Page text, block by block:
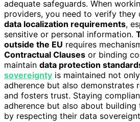
adequate safeguards. When
providers, you need to verify they
data localization requirements,
sensitive or personal information.
outside the EU requires
Contractual Clauses or binding
maintain data protection
sovereignty is maintained not
adherence but also demonstrates
and fosters trust. Staying
adherence but also about
by respecting their data